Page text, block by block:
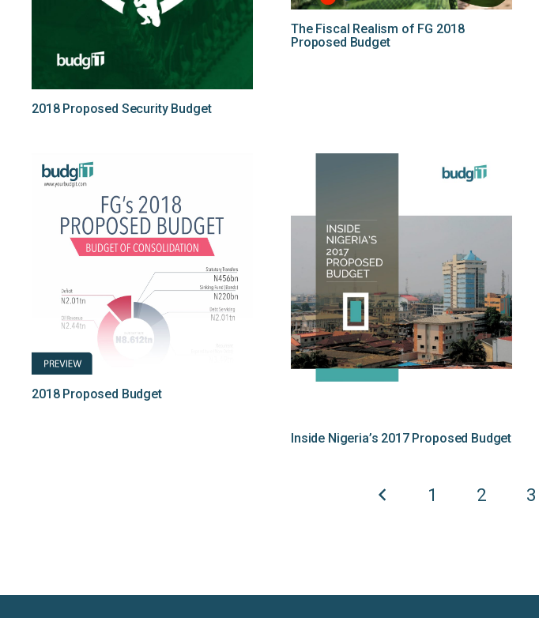
2018 Proposed Security Budget
The Fiscal Realism of FG 2018
Proposed Budget
2018 Proposed Budget
Inside Nigeria’s 2017 Proposed Budget
1 2 3